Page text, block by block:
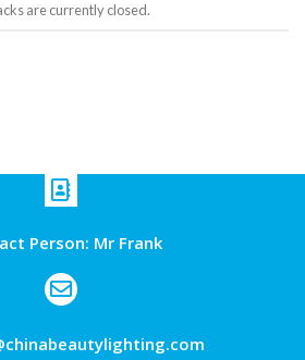
are currently closed.
Person: Mr Frank